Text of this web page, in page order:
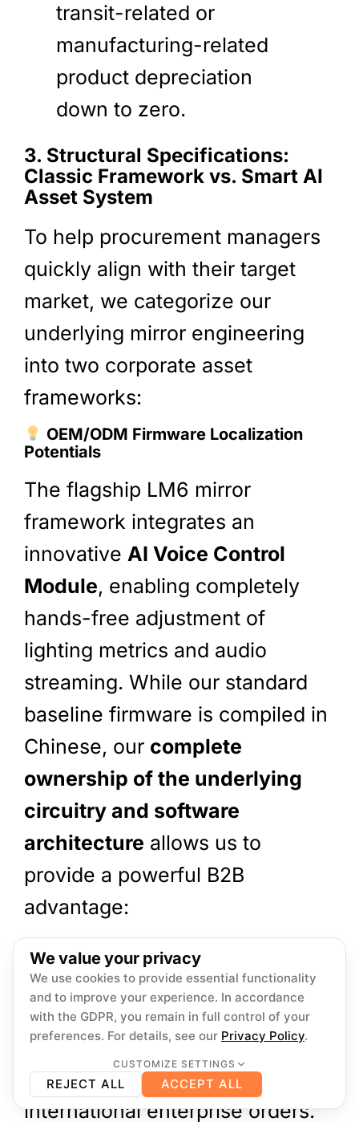
We value your privacy
We use cookies to provide essential functionality
and to improve your experience. In accordance
with the GDPR, you remain in full control of your
preferences. For details, see our Privacy Policy.
Necessary
Required for core functionality such as security,
network management, and accessibility. These
cannot be switched off.
CUSTOMIZE SETTINGS
REJECT ALL ACCEPT ALL
transit-related or
manufacturing-related
product depreciation
down to zero.
3. Structural Specifications:
Classic Framework vs. Smart AI
Asset System
To help procurement managers
quickly align with their target
market, we categorize our
underlying mirror engineering
into two corporate asset
frameworks:
OEM/ODM Firmware Localization
Potentials
The flagship LM6 mirror
framework integrates an
innovative AI Voice Control
Module, enabling completely
hands-free adjustment of
lighting metrics and audio
streaming. While our standard
baseline firmware is compiled in
Chinese, our complete
ownership of the underlying
circuitry and software
architecture allows us to
provide a powerful B2B
advantage:
We offer deeplocalization
firmware customization across
multiple languages (including
English, Japanese, Spanish,
French, and German)for
international enterprise orders.